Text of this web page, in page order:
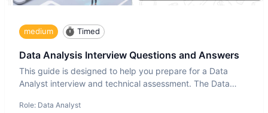
medium Timed
Data Analysis Interview Questions and Answers
This guide is designed to help you prepare for a Data
Analyst interview and technical assessment. The Data
Role: Data Analyst